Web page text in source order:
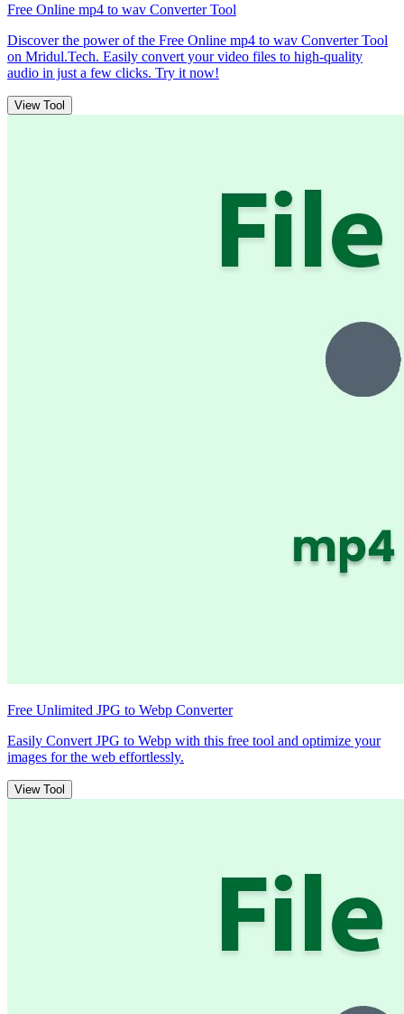
Free Online mp4 to wav Converter Tool
Discover the power of the Free Online mp4 to wav Converter Tool
on Mridul.Tech. Easily convert your video files to high-quality
audio in just a few clicks. Try it now!
View Tool
Free Unlimited JPG to Webp Converter
Easily Convert JPG to Webp with this free tool and optimize your
images for the web effortlessly.
View Tool